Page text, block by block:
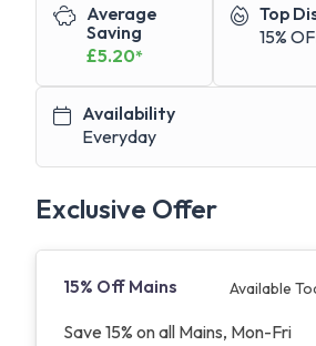
Average
Saving
£5.20*
Top
15%
Availability
Everyday
Exclusive Offer
15% Off Mains Available
Save 15% on all Mains, Mon-Fri